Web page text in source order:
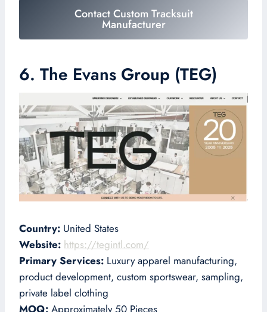
Contact Custom Tracksuit
Manufacturer
6. The Evans Group (TEG)
Country: United States
Website: https://tegintl.com/
Primary Services: Luxury apparel manufacturing,
product development, custom sportswear, sampling,
private label clothing
MOQ: Approximately 50 Pieces